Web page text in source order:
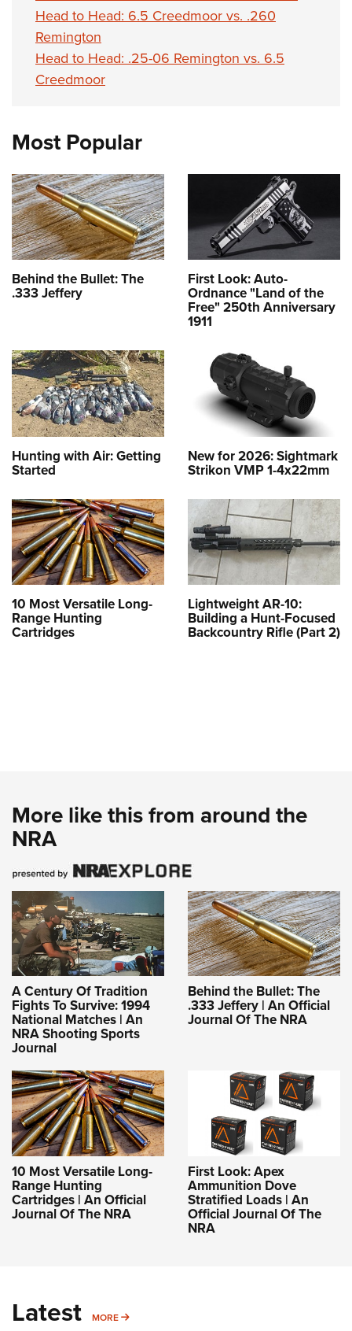
Head to Head: 6.5 Creedmoor vs. .260
Remington
Head to Head: .25-06 Remington vs. 6.5
Creedmoor
Most Popular
Behind the Bullet: The
.333 Jeffery
First Look: Auto-
Ordnance "Land of the
Free" 250th Anniversary
1911
Hunting with Air: Getting
Started
New for 2026: Sightmark
Strikon VMP 1-4x22mm
10 Most Versatile Long-
Range Hunting
Cartridges
Lightweight AR-10:
Building a Hunt-Focused
Backcountry Rifle (Part 2)
More like this from around the
NRA
A Century Of Tradition
Fights To Survive: 1994
National Matches | An
NRA Shooting Sports
Journal
Behind the Bullet: The
.333 Jeffery | An Official
Journal Of The NRA
10 Most Versatile Long-
Range Hunting
Cartridges | An Official
Journal Of The NRA
First Look: Apex
Ammunition Dove
Stratified Loads | An
Official Journal Of The
NRA
Latest MORE MORE